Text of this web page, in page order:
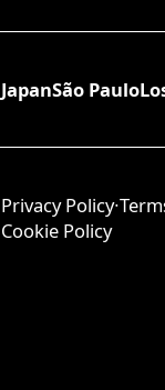
JapanSão Paulo
Privacy Policy∙
Cookie Policy